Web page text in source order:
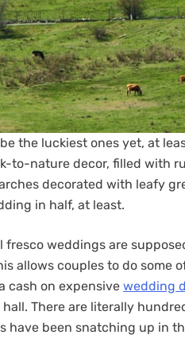
the luckiest ones yet, at
to-nature decor, filled with
decorated with leafy
in half, at least.
fresco weddings are
allows couples to do
cash on expensive wedding
There are literally
have been snatching up in